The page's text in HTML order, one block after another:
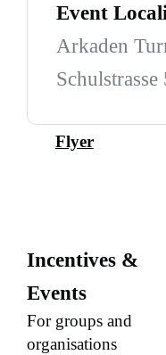
Event
Arkaden
Flyer
Incentives &
Events
For groups and
organisations